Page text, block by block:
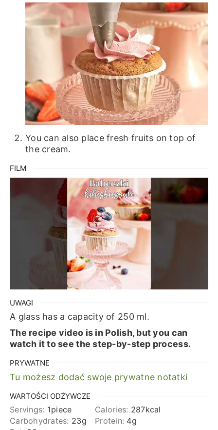
You can also place fresh fruits on top of
the cream.
FILM
UWAGI
A glass has a capacity of 250 ml.
The recipe video is in Polish, but you can
watch it to see the step-by-step process.
PRYWATNE
Tu możesz dodać swoje prywatne notatki
WARTOŚCI ODŻYWCZE
Servings: 1piece Calories: 287kcal
Carbohydrates: 23g Protein: 4g